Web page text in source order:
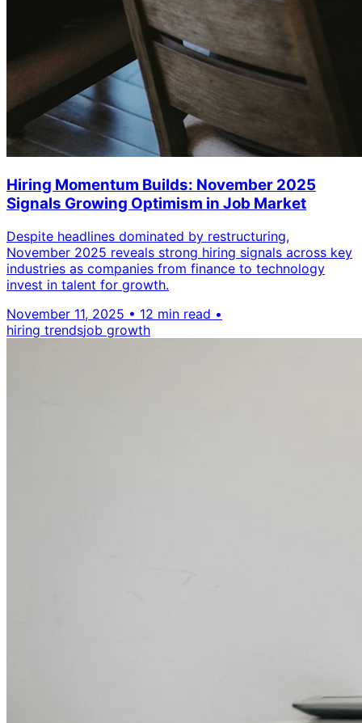
Hiring Momentum Builds: November 2025
Signals Growing Optimism in Job Market
Despite headlines dominated by restructuring,
November 2025 reveals strong hiring signals across key
industries as companies from finance to technology
invest in talent for growth.
November 11, 2025 • 12 min read •
hiring trendsjob growth